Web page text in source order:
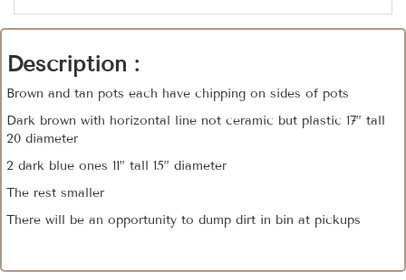
Description :
Brown and tan pots each have chipping on sides of pots
Dark brown with horizontal line not ceramic but plastic 17” tall
20 diameter
2 dark blue ones 11” tall 15” diameter
The rest smaller
There will be an opportunity to dump dirt in bin at pickups